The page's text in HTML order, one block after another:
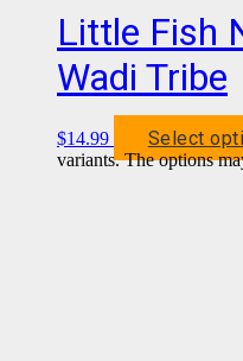
Little Fish
Wadi Tribe
$14.99 Select
variants. The options